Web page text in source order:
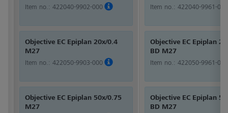
Item no.: 422040-9902-000
Objective EC Epiplan 20x/0.4
M27
Item no.: 422050-9903-000
Objective EC Epiplan 50x/0.75
M27
Item no.: 422040-9961-000
Objective EC Epiplan
BD M27
Item no.: 422050-9961-000
Objective EC Epiplan
BD M27